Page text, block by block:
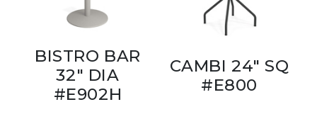
BISTRO BAR
32" DIA
#E902H
CAMBI 24" SQ
#E800